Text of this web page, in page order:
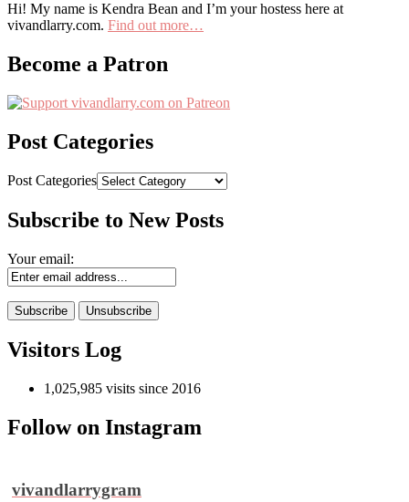
Hi! My name is Kendra Bean and I’m your hostess here at
vivandlarry.com. Find out more…
Become a Patron
Post Categories
Post Categories
Subscribe to New Posts
Your email:
Visitors Log
1,025,985 visits since 2016
Follow on Instagram
vivandlarrygram